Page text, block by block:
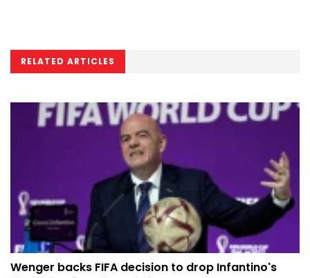
RELATED ARTICLES
Wenger backs FIFA decision to drop Infantino's